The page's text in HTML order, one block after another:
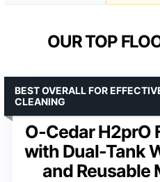
OUR TOP
O-Cedar H2prO
with Dual-Tank
and Reusable
BEST OVERALL FOR
CLEANING